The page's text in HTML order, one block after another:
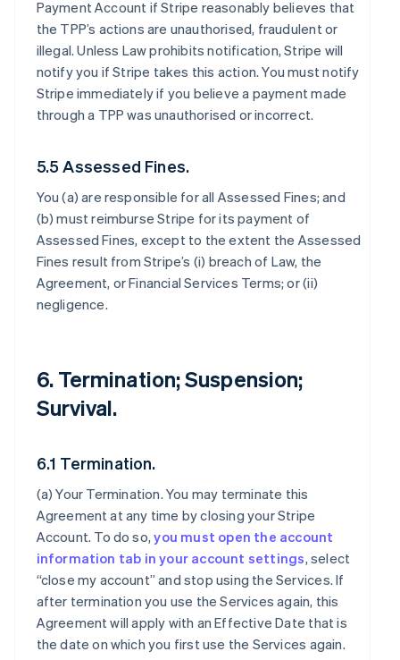
Payment Account if Stripe reasonably believes that
the TPP’s actions are unauthorised, fraudulent or
illegal. Unless Law prohibits notification, Stripe will
notify you if Stripe takes this action. You must notify
Stripe immediately if you believe a payment made
through a TPP was unauthorised or incorrect.
5.5 Assessed Fines.
You (a) are responsible for all Assessed Fines; and
(b) must reimburse Stripe for its payment of
Assessed Fines, except to the extent the Assessed
Fines result from Stripe’s (i) breach of Law, the
Agreement, or Financial Services Terms; or (ii)
negligence.
6. Termination; Suspension;
Survival.
6.1 Termination.
(a)Your Termination. You may terminate this
Agreement at any time by closing your Stripe
Account. To do so,you must open the account
information tab in your account settings, select
“close my account” and stop using the Services. If
after termination you use the Services again, this
Agreement will apply with an Effective Date that is
the date on which you first use the Services again.